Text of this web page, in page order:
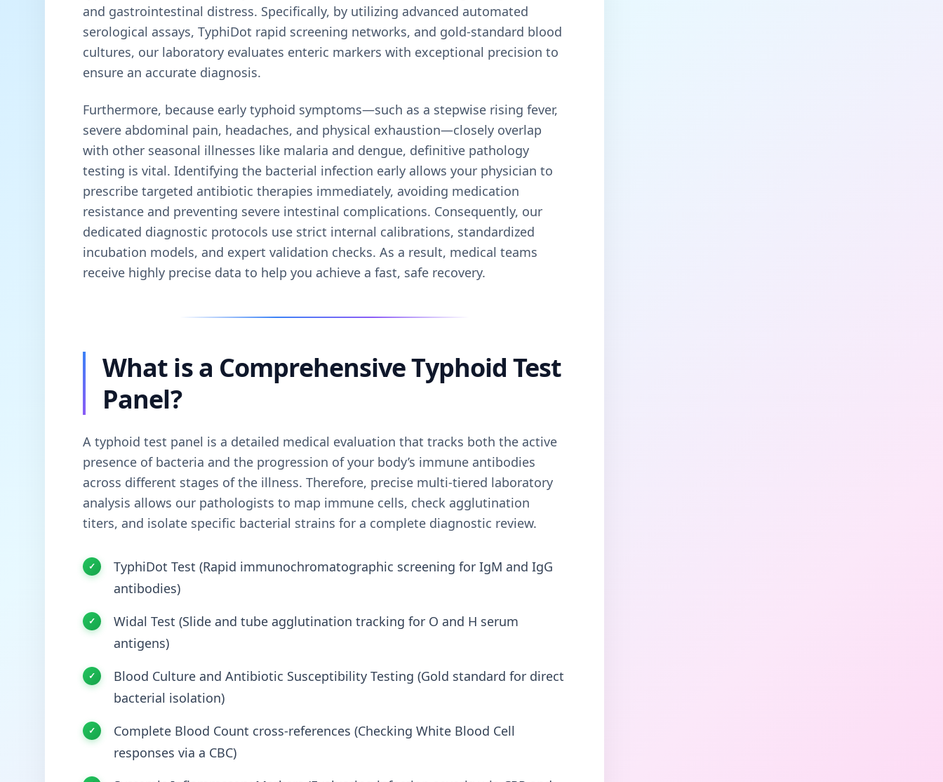
and gastrointestinal distress. Specifically, by utilizing advanced automated
serological assays, TyphiDot rapid screening networks, and gold-standard blood
cultures, our laboratory evaluates enteric markers with exceptional precision to
ensure an accurate diagnosis.
Furthermore, because early typhoid symptoms—such as a stepwise rising fever,
severe abdominal pain, headaches, and physical exhaustion—closely overlap
with other seasonal illnesses like malaria and dengue, definitive pathology
testing is vital. Identifying the bacterial infection early allows your physician to
prescribe targeted antibiotic therapies immediately, avoiding medication
resistance and preventing severe intestinal complications. Consequently, our
dedicated diagnostic protocols use strict internal calibrations, standardized
incubation models, and expert validation checks. As a result, medical teams
receive highly precise data to help you achieve a fast, safe recovery.
What is a Comprehensive Typhoid Test
Panel?
A typhoid test panel is a detailed medical evaluation that tracks both the active
presence of bacteria and the progression of your body’s immune antibodies
across different stages of the illness. Therefore, precise multi-tiered laboratory
analysis allows our pathologists to map immune cells, check agglutination
titers, and isolate specific bacterial strains for a complete diagnostic review.
TyphiDot Test (Rapid immunochromatographic screening for IgM and IgG
antibodies)
Widal Test (Slide and tube agglutination tracking for O and H serum
antigens)
Blood Culture and Antibiotic Susceptibility Testing (Gold standard for direct
bacterial isolation)
Complete Blood Count cross-references (Checking White Blood Cell
responses via a CBC)